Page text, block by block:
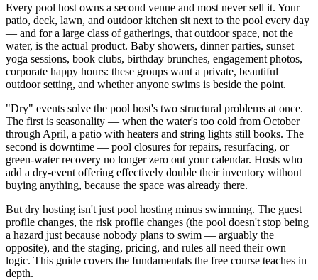
Every pool host owns a second venue and most never sell it. Your
patio, deck, lawn, and outdoor kitchen sit next to the pool every day
— and for a large class of gatherings, that outdoor space, not the
water, is the actual product. Baby showers, dinner parties, sunset
yoga sessions, book clubs, birthday brunches, engagement photos,
corporate happy hours: these groups want a private, beautiful
outdoor setting, and whether anyone swims is beside the point.
"Dry" events solve the pool host's two structural problems at once.
The first is seasonality — when the water's too cold from October
through April, a patio with heaters and string lights still books. The
second is downtime — pool closures for repairs, resurfacing, or
green-water recovery no longer zero out your calendar. Hosts who
add a dry-event offering effectively double their inventory without
buying anything, because the space was already there.
But dry hosting isn't just pool hosting minus swimming. The guest
profile changes, the risk profile changes (the pool doesn't stop being
a hazard just because nobody plans to swim — arguably the
opposite), and the staging, pricing, and rules all need their own
logic. This guide covers the fundamentals the free course teaches in
depth.